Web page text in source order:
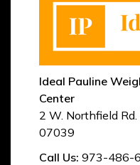
Ideal Pauline
Center
2 W. Northfield
07039
Call Us: 973-486-